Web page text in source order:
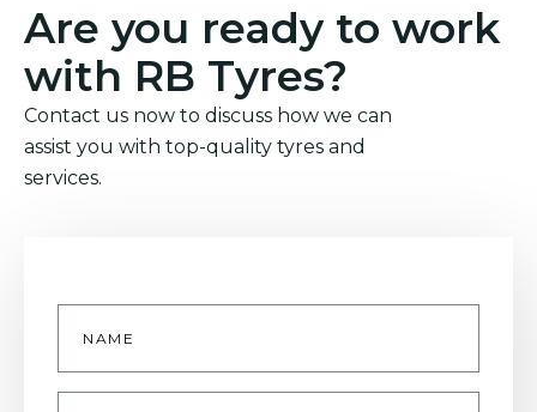
Are you ready to work
with RB Tyres?
Contact us now to discuss how we can
assist you with top-quality tyres and
services.
Name
Email